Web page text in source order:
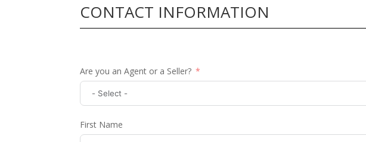
CONTACT INFORMATION
Are you an Agent or a Seller?
First Name